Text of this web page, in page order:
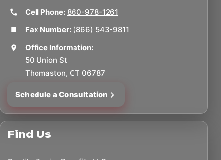
Cell Phone: 860-978-1261
Fax Number: (866) 543-9811
Office Information:
50 Union St
Thomaston, CT 06787
Schedule a Consultation
Find Us